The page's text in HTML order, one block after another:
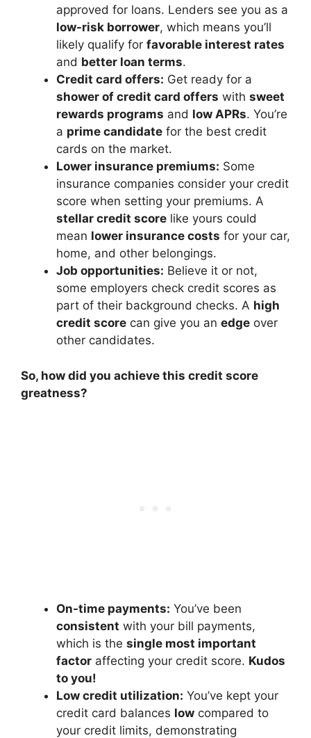
approved for loans. Lenders see you as a
low-risk borrower, which means you’ll
likely qualify for favorable interest rates
and better loan terms.
Credit card offers: Get ready for a
shower of credit card offers with sweet
rewards programs and low APRs. You’re
a prime candidate for the best credit
cards on the market.
Lower insurance premiums: Some
insurance companies consider your credit
score when setting your premiums. A
stellar credit score like yours could
mean lower insurance costs for your car,
home, and other belongings.
Job opportunities: Believe it or not,
some employers check credit scores as
part of their background checks. A high
credit score can give you an edge over
other candidates.
So, how did you achieve this credit score
greatness?
On-time payments: You’ve been
consistent with your bill payments,
which is the single most important
factor affecting your credit score. Kudos
to you!
Low credit utilization: You’ve kept your
credit card balances low compared to
your credit limits, demonstrating